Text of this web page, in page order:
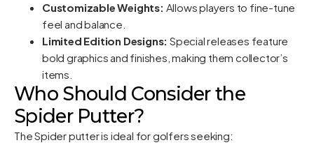
Customizable Weights: Allows players to fine-tune
feel and balance.
Limited Edition Designs: Special releases feature
bold graphics and finishes, making them collector’s
items.
Who Should Consider the
Spider Putter?
The Spider putter is ideal for golfers seeking: